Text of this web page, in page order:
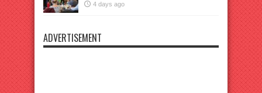
4 days ago
ADVERTISEMENT